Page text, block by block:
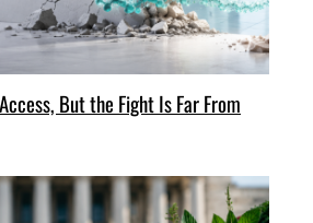
But the Fight Is Far From